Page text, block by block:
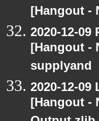
[Hangout -
2020-12-
[Hangout -
supplyand
2020-12-
[Hangout -